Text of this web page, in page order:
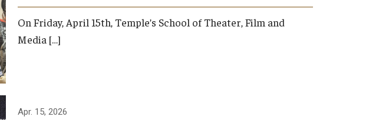
On Friday, April 15th, Temple’s School of Theater, Film and
Media […]
Apr. 15, 2026